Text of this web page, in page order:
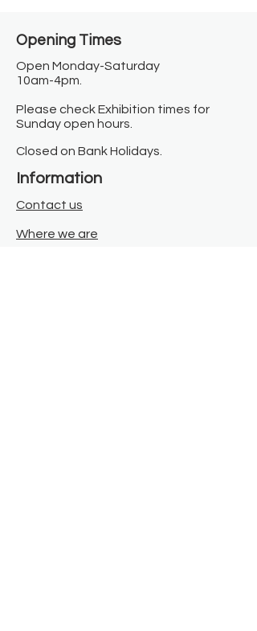
Opening Times​
Open Monday-Saturday
10am-4pm.
Please check Exhibition times for
Sunday open hours.
Closed on Bank Holidays.
Information
Contact us
Where we are